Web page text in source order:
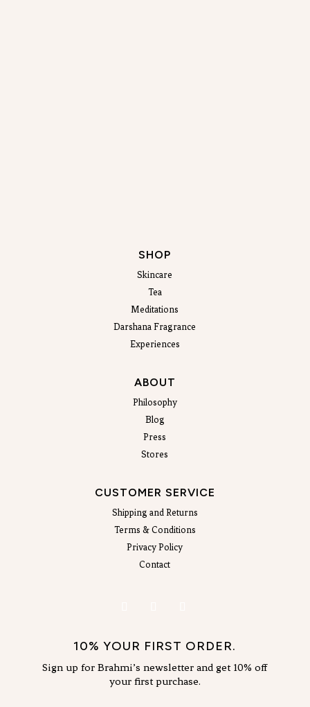
SHOP
Skincare
Tea
Meditations
Darshana Fragrance
Experiences
ABOUT
Philosophy
Blog
Press
Stores
CUSTOMER SERVICE
Shipping and Returns
Terms & Conditions
Privacy Policy
Contact
10% YOUR FIRST ORDER.
Sign up for Brahmi’s newsletter and get 10% off
your first purchase.